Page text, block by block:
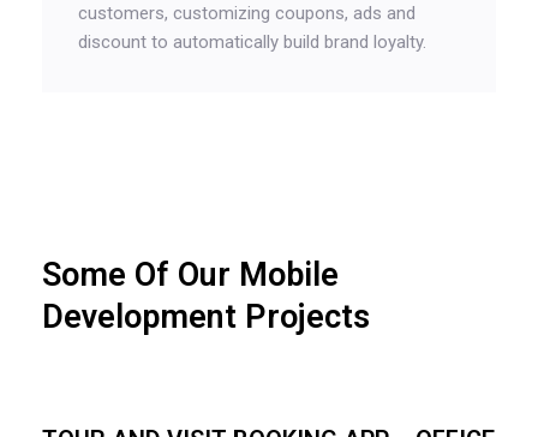
customers, customizing coupons, ads and
discount to automatically build brand loyalty.
Some Of Our Mobile
Development Projects